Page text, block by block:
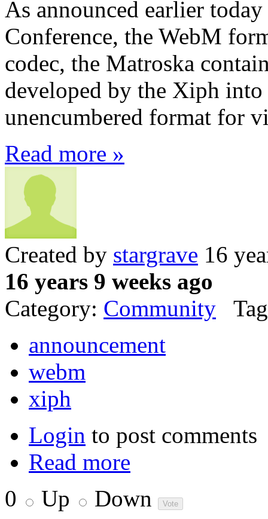
As announced earlier
Conference, the WebM
codec, the Matroska
developed by the Xiph
unencumbered format for
Read more »
Created by stargrave 16
16 years 9 weeks ago
Category: Community
announcement
webm
xiph
Login to post comments
Read more
0
Up Down